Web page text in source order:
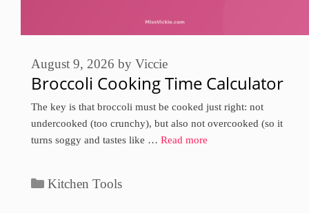
Broccoli Cooking Time Calculator
August 9, 2026 by Viccie
The key is that broccoli must be cooked just right: not
undercooked (too crunchy), but also not overcooked (so it
turns soggy and tastes like … Read more
Categories
Kitchen Tools